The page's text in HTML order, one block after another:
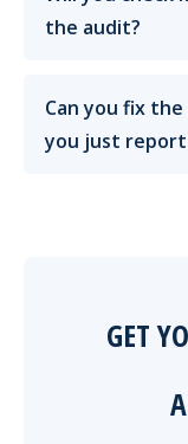
the audit?
Can you fix
you just
GET